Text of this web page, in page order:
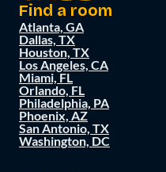
Find a room
Atlanta, GA
Dallas, TX
Houston, TX
Los Angeles, CA
Miami, FL
Orlando, FL
Philadelphia, PA
Phoenix, AZ
San Antonio, TX
Washington, DC